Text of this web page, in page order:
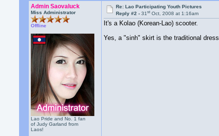
Admin Saovaluck
Miss Administrator
Offline
Lao Pride and No. 1 fan
of Judy Garland from
Laos!
Re: Lao Participating Youth Pictures
Reply #2 -31st Oct, 2008 at 1:16am
It's a Kolao (Korean-Lao) scooter.
Yes, a "sinh" skirt is the traditional